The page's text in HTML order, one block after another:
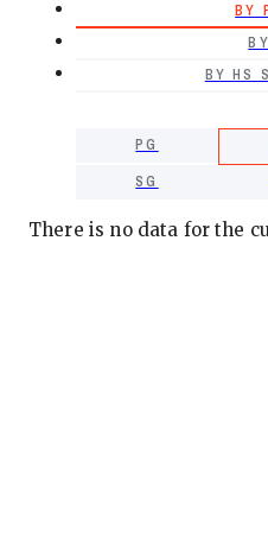
BY
BY HS
PG
SG
There is no data for the